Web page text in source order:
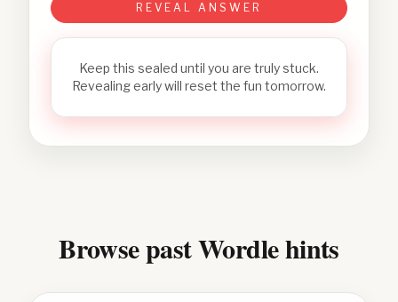
REVEAL ANSWER
Keep this sealed until you are truly stuck.
Revealing early will reset the fun tomorrow.
Browse past Wordle hints